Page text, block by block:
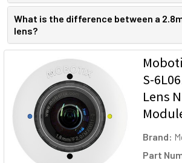
What is the difference between a
lens?
S-
Lens
Brand:
Part